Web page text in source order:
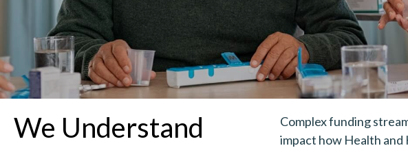
We Understand
Complex funding
impact how Health and